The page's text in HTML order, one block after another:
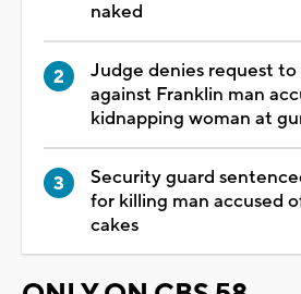
naked
Judge denies request to
against Franklin man
kidnapping woman at
Security guard
for killing man accused
cakes